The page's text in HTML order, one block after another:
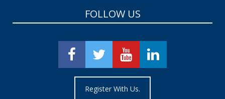
FOLLOW US
Register With Us.